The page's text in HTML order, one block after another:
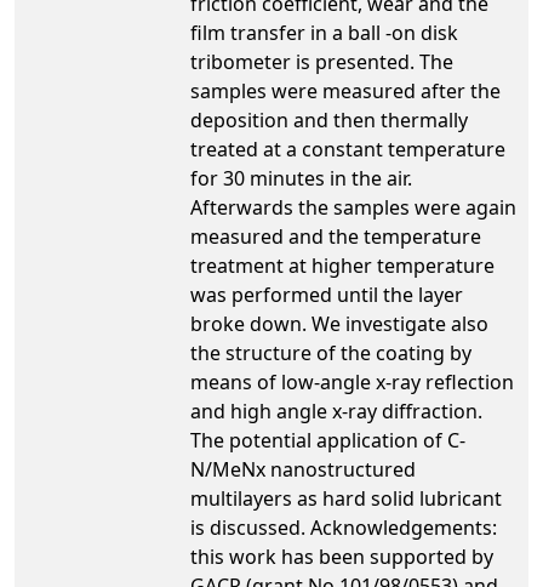
film transfer in a ball -on disk
tribometer is presented. The
samples were measured after the
deposition and then thermally
treated at a constant temperature
for 30 minutes in the air.
Afterwards the samples were again
measured and the temperature
treatment at higher temperature
was performed until the layer
broke down. We investigate also
the structure of the coating by
means of low-angle x-ray reflection
and high angle x-ray diffraction.
The potential application of C-
N/MeNx nanostructured
multilayers as hard solid lubricant
is discussed. Acknowledgements:
this work has been supported by